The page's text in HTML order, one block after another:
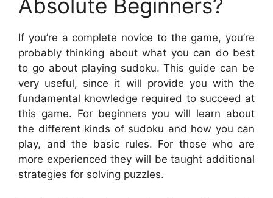
Absolute Beginners?
If you’re a complete novice to the game, you’re
probably thinking about what you can do best
to go about playing sudoku. This guide can be
very useful, since it will provide you with the
fundamental knowledge required to succeed at
this game. For beginners you will learn about
the different kinds of sudoku and how you can
play, and the basic rules. For those who are
more experienced they will be taught additional
strategies for solving puzzles.